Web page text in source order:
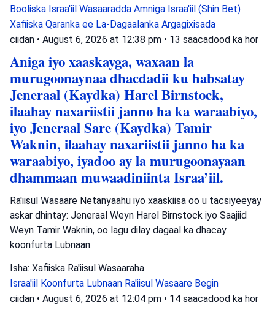
Booliska Israa'iil Wasaaradda Amniga Israa'iil (Shin Bet)
Xafiiska Qaranka ee La-Dagaalanka Argagixisada
ciidan • August 6, 2026 at 12:38 pm • 13 saacadood ka hor
Aniga iyo xaaskayga, waxaan la
murugoonaynaa dhacdadii ku habsatay
Jeneraal (Kaydka) Harel Birnstock,
ilaahay naxariistii janno ha ka waraabiyo,
iyo Jeneraal Sare (Kaydka) Tamir
Waknin, ilaahay naxariistii janno ha ka
waraabiyo, iyadoo ay la murugoonayaan
dhammaan muwaadiniinta Israa’iil.
Ra'iisul Wasaare Netanyaahu iyo xaaskiisa oo u tacsiyeeyay
askar dhintay: Jeneraal Weyn Harel Birnstock iyo Saajiid
Weyn Tamir Waknin, oo lagu dilay dagaal ka dhacay
koonfurta Lubnaan.
Isha: Xafiiska Ra'iisul Wasaaraha
Israa'iil Koonfurta Lubnaan Ra'iisul Wasaare Begin
ciidan • August 6, 2026 at 12:04 pm • 14 saacadood ka hor